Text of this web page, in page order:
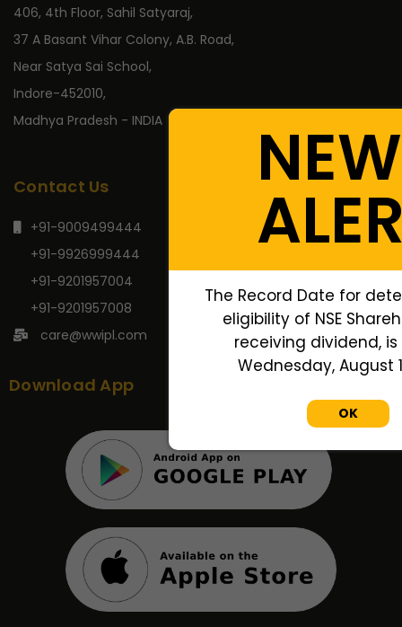
406, 4th Floor, Sahil Satyaraj,
37 A Basant Vihar Colony, A.B. Road,
Near Satya Sai School,
Indore-452010,
Madhya Pradesh - INDIA
Contact Us
+91-9009499444
+91-9926999444
+91-9201957004
+91-9201957008
care@wwipl.com
Download App
The Record Date for
eligibility of NSE
receiving dividend,
Wednesday, August
OK